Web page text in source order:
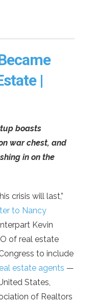
|
boasts
war chest, and
in on the
crisis will last,”
to Nancy
Kevin
of real estate
to include
estate agents —
States,
of Realtors